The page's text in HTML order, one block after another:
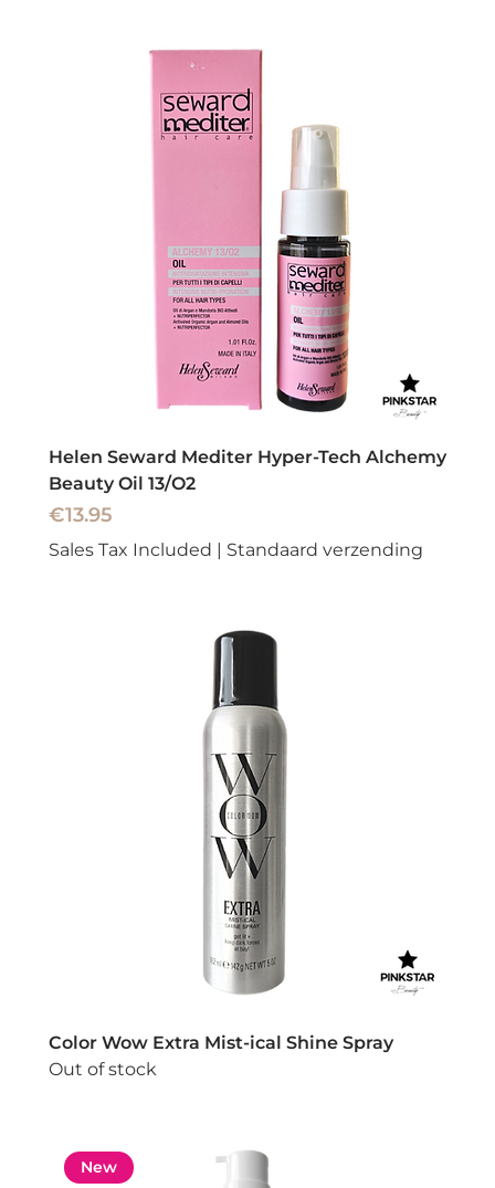
Helen Seward Mediter Hyper-Tech Alchemy
Beauty Oil 13/O2
Price
€13.95
Sales Tax Included Standaard verzending
Color Wow Extra Mist-ical Shine Spray
Out of stock
New